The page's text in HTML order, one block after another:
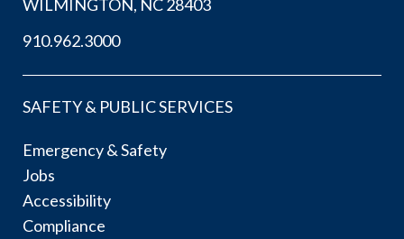
WILMINGTON, NC 28403
910.962.3000
SAFETY & PUBLIC SERVICES
Emergency & Safety
Jobs
Accessibility
Compliance